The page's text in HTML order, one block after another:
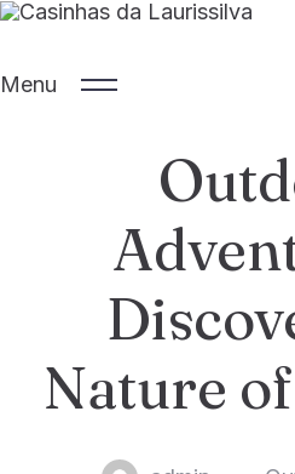
INÍCIO
SOBRE A
Menu
Nature